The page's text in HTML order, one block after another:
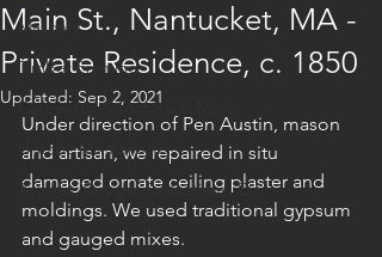
Masonry
Timber Framing
Carpentry, Structural & More
Historic Mill Services
Articles, Design, Evaluations, Etc.
Main St., Nantucket, MA -
Private Residence, c. 1850
Updated: Sep 2, 2021
Under direction of Pen Austin, mason
and artisan, we repaired in situ
damaged ornate ceiling plaster and
moldings. We used traditional gypsum
and gauged mixes.